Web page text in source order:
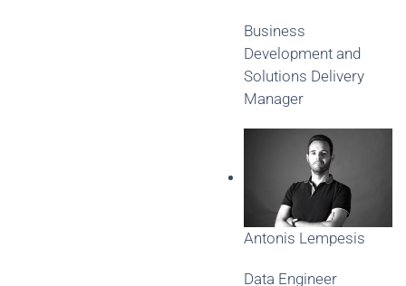
Business
Development and
Solutions Delivery
Manager
Antonis Lempesis
Data Engineer